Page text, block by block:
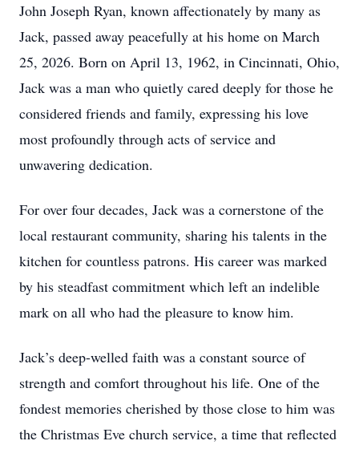
John Joseph Ryan, known affectionately by many as
Jack, passed away peacefully at his home on March
25, 2026. Born on April 13, 1962, in Cincinnati, Ohio,
Jack was a man who quietly cared deeply for those he
considered friends and family, expressing his love
most profoundly through acts of service and
unwavering dedication.
For over four decades, Jack was a cornerstone of the
local restaurant community, sharing his talents in the
kitchen for countless patrons. His career was marked
by his steadfast commitment which left an indelible
mark on all who had the pleasure to know him.
Jack’s deep-welled faith was a constant source of
strength and comfort throughout his life. One of the
fondest memories cherished by those close to him was
the Christmas Eve church service, a time that reflected